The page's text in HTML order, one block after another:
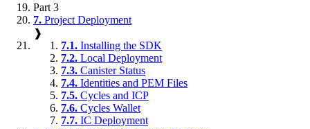
Part 3
7. Project Deployment
❱
7.1. Installing the SDK
7.2. Local Deployment
7.3. Canister Status
7.4. Identities and PEM Files
7.5. Cycles and ICP
7.6. Cycles Wallet
7.7. IC Deployment